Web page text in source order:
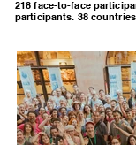
218 face-to-face
participants. 38 countries